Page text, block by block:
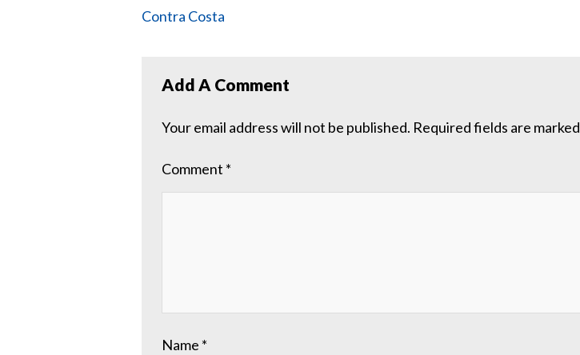
Contra Costa
Add A Comment
Your email address will not be published. Required fields are marked
Comment *
Name *